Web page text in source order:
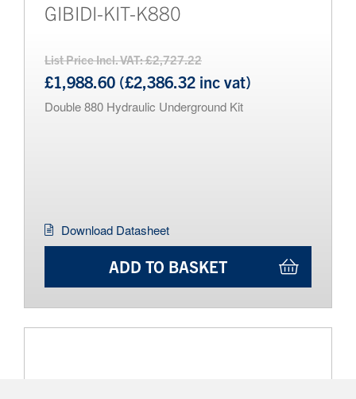
GIBIDI-KIT-K880
List Price Incl. VAT: £2,727.22
£1,988.60 (£2,386.32 inc vat)
Double 880 Hydraulic Underground Kit
Download Datasheet
ADD TO BASKET